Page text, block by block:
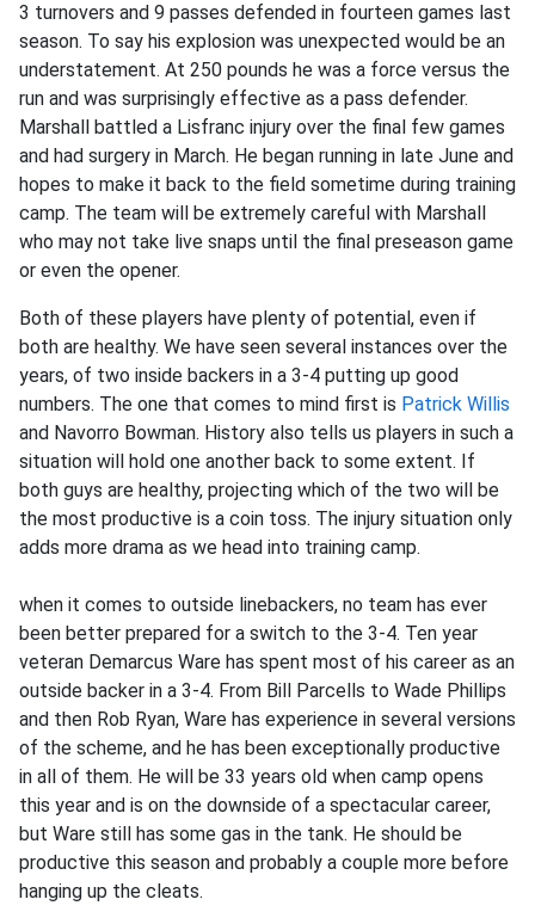
3 turnovers and 9 passes defended in fourteen games last
season. To say his explosion was unexpected would be an
understatement. At 250 pounds he was a force versus the
run and was surprisingly effective as a pass defender.
Marshall battled a Lisfranc injury over the final few games
and had surgery in March. He began running in late June and
hopes to make it back to the field sometime during training
camp. The team will be extremely careful with Marshall
who may not take live snaps until the final preseason game
or even the opener.
Both of these players have plenty of potential, even if
both are healthy. We have seen several instances over the
years, of two inside backers in a 3-4 putting up good
numbers. The one that comes to mind first is Patrick Willis
and Navorro Bowman. History also tells us players in such a
situation will hold one another back to some extent. If
both guys are healthy, projecting which of the two will be
the most productive is a coin toss. The injury situation only
adds more drama as we head into training camp.
when it comes to outside linebackers, no team has ever
been better prepared for a switch to the 3-4. Ten year
veteran Demarcus Ware has spent most of his career as an
outside backer in a 3-4. From Bill Parcells to Wade Phillips
and then Rob Ryan, Ware has experience in several versions
of the scheme, and he has been exceptionally productive
in all of them. He will be 33 years old when camp opens
this year and is on the downside of a spectacular career,
but Ware still has some gas in the tank. He should be
productive this season and probably a couple more before
hanging up the cleats.